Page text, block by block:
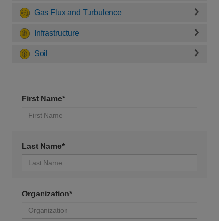
Gas Flux and Turbulence
Infrastructure
Soil
First Name*
Last Name*
Organization*